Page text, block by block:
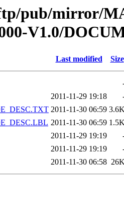
pub/mirror/
V1.0/
Last modified Size
2011-11-29 19:18
2011-11-30 06:59
2011-11-30 06:59
2011-11-29 19:19
2011-11-29 19:19
2011-11-30 06:58